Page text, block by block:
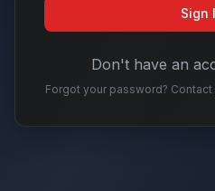
Sign
Don't have an
Forgot your password?